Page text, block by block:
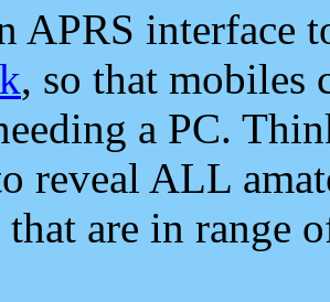
APRS interface
, so that mobiles
a PC.
reveal ALL
are in range